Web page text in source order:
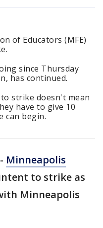
of Educators (MFE)
since Thursday
has continued.
strike doesn't mean
have to give 10
can begin.
- Minneapolis
to strike as
Minneapolis